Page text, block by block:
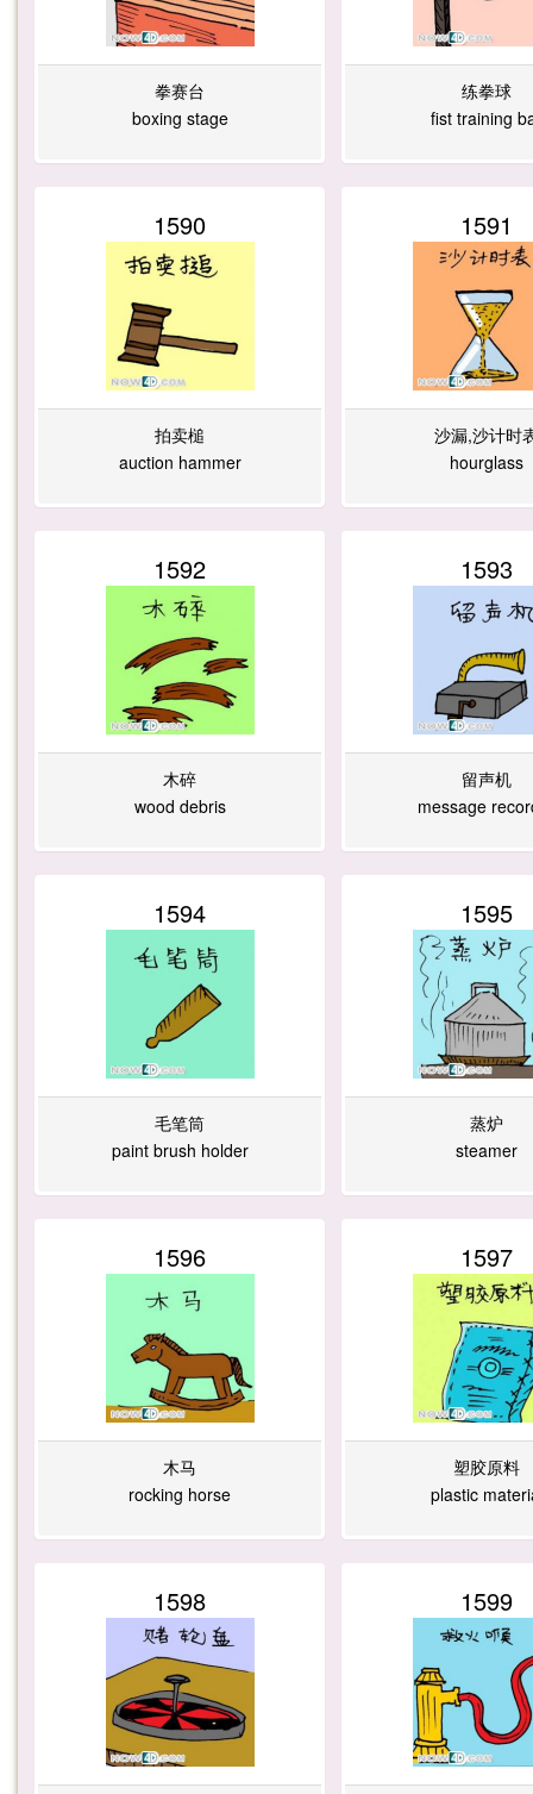
拳赛台
boxing stage
练拳球
fist training
1590
拍卖槌
auction hammer
1591
沙漏,沙计时
hourglass
1592
木碎
wood debris
1593
留声机
message
1594
毛笔筒
paint brush holder
1595
蒸炉
steamer
1596
木马
rocking horse
1597
塑胶原料
plastic
1598 1599